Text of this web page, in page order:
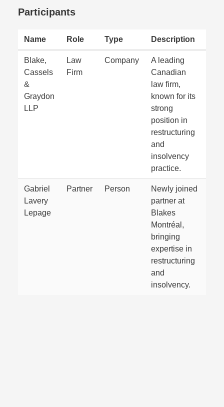
Participants
Name Role Type Description
Blake,
Cassels
&
Graydon
LLP
Law
Firm
Company
A leading
Canadian
law firm,
known for its
strong
position in
restructuring
and
insolvency
practice.
Gabriel
Lavery
Lepage
Partner Person
Newly joined
partner at
Blakes
Montréal,
bringing
expertise in
restructuring
and
insolvency.